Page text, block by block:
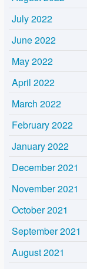
July 2022
June 2022
May 2022
April 2022
March 2022
February 2022
January 2022
December 2021
November 2021
October 2021
September 2021
August 2021